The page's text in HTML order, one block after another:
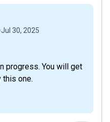
Jul 30, 2025
progress. You will get
this one.